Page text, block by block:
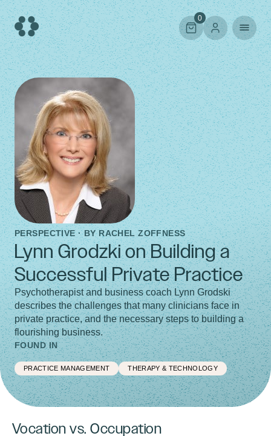
Skip
to
content
0
PERSPECTIVE · BY RACHEL ZOFFNESS
Lynn Grodzki on Building a
Successful Private Practice
Psychotherapist and business coach Lynn Grodski
describes the challenges that many clinicians face in
private practice, and the necessary steps to building a
flourishing business.
FOUND IN
PRACTICE MANAGEMENT THERAPY & TECHNOLOGY
Vocation vs. Occupation